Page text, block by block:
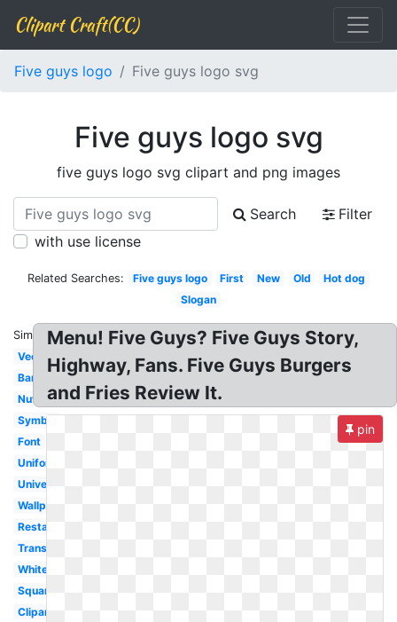
Clipart Craft(CC)
Five guys logo Five guys logo svg
Five guys logo svg
five guys logo svg clipart and png images
Search
Filter
with use license
Related Searches: Five guys logo First New Old
Hot dog
Slogan
Similar:
Vector
Banner
Nutrition
Symbol
Font
Uniform
University
Wallpaper
Restaurant
Transparent
White
Square
Clipart
Menu! Five Guys? Five Guys Story,
Highway, Fans. Five Guys Burgers
and Fries Review It.
pin